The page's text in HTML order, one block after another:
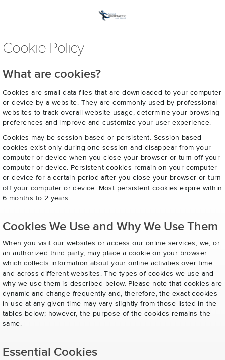
Cookie Policy
What are cookies?
Cookies are small data files that are downloaded to your computer
or device by a website. They are commonly used by professional
websites to track overall website usage, determine your browsing
preferences and improve and customize your user experience.
Cookies may be session-based or persistent. Session-based
cookies exist only during one session and disappear from your
computer or device when you close your browser or turn off your
computer or device. Persistent cookies remain on your computer
or device for a certain period after you close your browser or turn
off your computer or device. Most persistent cookies expire within
6 months to 2 years.
Cookies We Use and Why We Use Them
When you visit our websites or access our online services, we, or
an authorized third party, may place a cookie on your browser
which collects information about your online activities over time
and across different websites. The types of cookies we use and
why we use them is described below. Please note that cookies are
dynamic and change frequently and, therefore, the exact cookies
in use at any given time may vary slightly from those listed in the
tables below; however, the purpose of the cookies remains the
same.
Essential Cookies